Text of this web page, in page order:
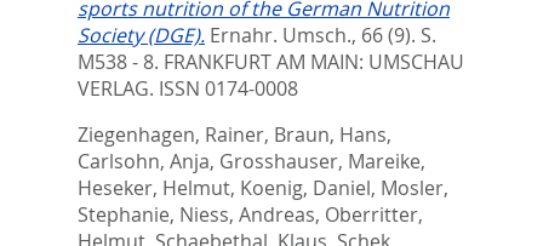
sports nutrition of the German Nutrition
Society (DGE). Ernahr. Umsch., 66 (9). S.
M538 - 8. FRANKFURT AM MAIN: UMSCHAU
VERLAG. ISSN 0174-0008
Ziegenhagen, Rainer, Braun, Hans,
Carlsohn, Anja, Grosshauser, Mareike,
Heseker, Helmut, Koenig, Daniel, Mosler,
Stephanie, Niess, Andreas, Oberritter,